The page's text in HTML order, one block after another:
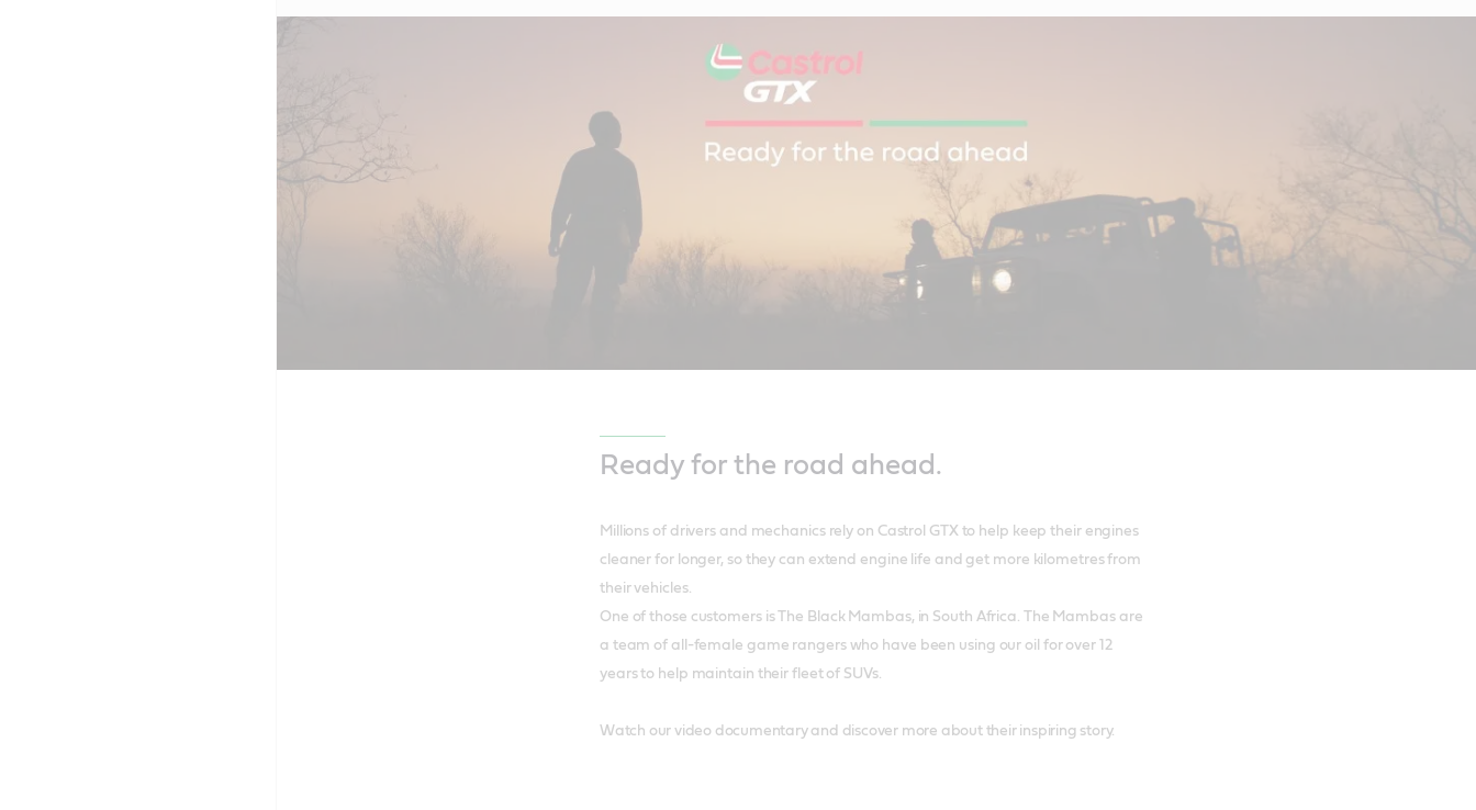
Ready for the road ahead.
Millions of drivers and mechanics rely on Castrol GTX to help keep their engines
cleaner for longer, so they can extend engine life and get more kilometres from
their vehicles.
One of those customers is The Black Mambas, in South Africa. The Mambas are
a team of all-female game rangers who have been using our oil for over 12
years to help maintain their fleet of SUVs.
Watch our video documentary and discover more about their inspiring story.